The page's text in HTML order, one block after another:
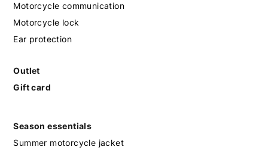
Motorcycle communication
Motorcycle lock
Ear protection
Outlet
Gift card
Season essentials
Summer motorcycle jacket